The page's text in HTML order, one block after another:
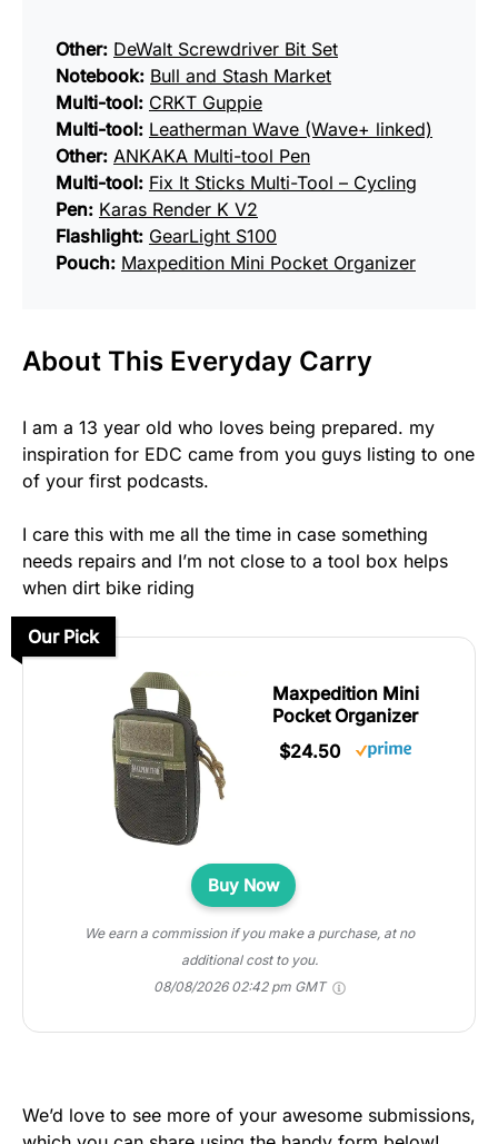
Other: DeWalt Screwdriver Bit Set
Notebook: Bull and Stash Market
Multi-tool: CRKT Guppie
Multi-tool: Leatherman Wave (Wave+ linked)
Other: ANKAKA Multi-tool Pen
Multi-tool: Fix It Sticks Multi-Tool – Cycling
Pen: Karas Render K V2
Flashlight: GearLight S100
Pouch: Maxpedition Mini Pocket Organizer
About This Everyday Carry
I am a 13 year old who loves being prepared. my
inspiration for EDC came from you guys listing to one
of your first podcasts.
I care this with me all the time in case something
needs repairs and I’m not close to a tool box helps
when dirt bike riding
Our Pick
Maxpedition Mini
Pocket Organizer
$24.50
Buy Now
We earn a commission if you make a purchase, at no
additional cost to you.
08/08/2026 02:42 pm GMT
We’d love to see more of your awesome submissions,